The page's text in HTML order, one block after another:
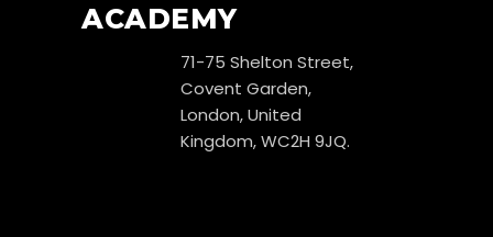
ACADEMY
71-75 Shelton Street,
Covent Garden,
London, United
Kingdom, WC2H 9JQ.